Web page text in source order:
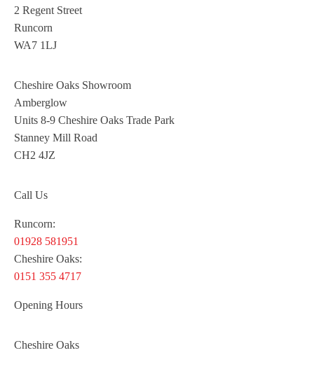
2 Regent Street
Runcorn
WA7 1LJ
Cheshire Oaks Showroom
Amberglow
Units 8-9 Cheshire Oaks Trade Park
Stanney Mill Road
CH2 4JZ
Call Us
Runcorn:
01928 581951
Cheshire Oaks:
0151 355 4717
Opening Hours
Cheshire Oaks